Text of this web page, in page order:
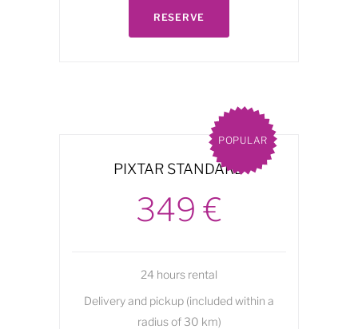
RESERVE
POPULAR
PIXTAR STANDARD
349 €
24 hours rental
Delivery and pickup (included within a
radius of 30 km)